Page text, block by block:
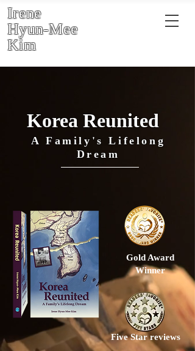
Irene
Hyun-Mee
Kim
Korea Reunited
A Family's Lifelong
Dream
Gold Award
Winner
Five Star reviews